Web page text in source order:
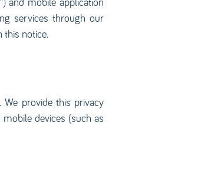
and mobile application
services through our
this notice.
provide this privacy
devices (such as